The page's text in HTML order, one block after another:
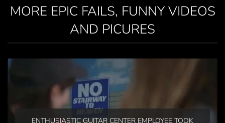
MORE EPIC FAILS, FUNNY VIDEOS
AND PICURES
ENTHUSIASTIC GUITAR CENTER EMPLOYEE TOOK